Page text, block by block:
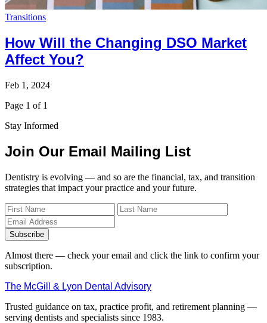
Transitions
How Will the Changing DSO Market
Affect You?
Feb 1, 2024
Page 1 of 1
Stay Informed
Join Our Email Mailing List
Dentistry is evolving — and so are the financial, tax, and transition
strategies that impact your practice and your future.
Subscribe
Almost there — check your email and click the link to confirm your
subscription.
The McGill & Lyon Dental Advisory
Trusted guidance on tax, practice profit, and retirement planning —
serving dentists and specialists since 1983.